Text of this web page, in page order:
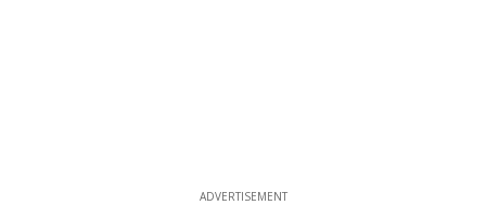
ADVERTISEMENT